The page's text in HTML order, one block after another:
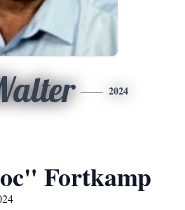
2024
Fortkamp